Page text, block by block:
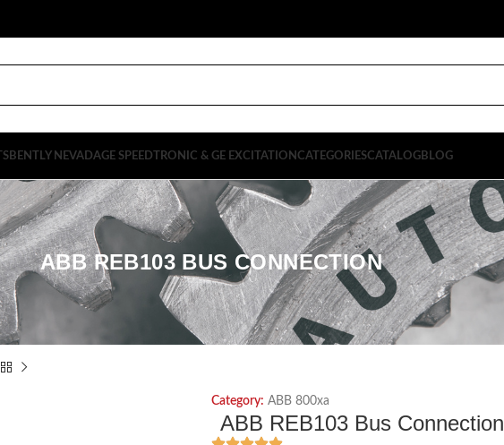
BENTLY NEVADAGE SPEEDTRONIC & GE EXCITATION CATEGORIESCATALOGBLOG
ABB REB103 BUS CONNECTION
Category: ABB 800xa
ABB REB103 Bus Connection